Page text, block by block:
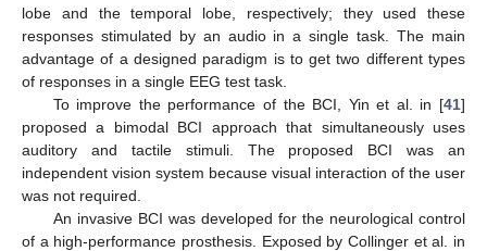
lobe and the temporal lobe, respectively; they used these
responses stimulated by an audio in a single task. The main
advantage of a designed paradigm is to get two different types
of responses in a single EEG test task.
To improve the performance of the BCI, Yin et al. in [41]
proposed a bimodal BCI approach that simultaneously uses
auditory and tactile stimuli. The proposed BCI was an
independent vision system because visual interaction of the user
was not required.
An invasive BCI was developed for the neurological control
of a high-performance prosthesis. Exposed by Collinger et al. in